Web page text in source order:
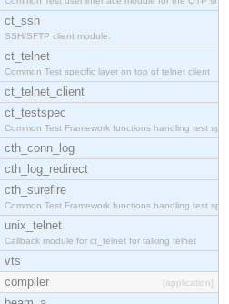
ct_ssh
SSH/SFTP client module.
ct_telnet
Common Test specific layer on top of telnet client
ct_telnet_client
ct_testspec
Common Test Framework functions handling test spec
cth_conn_log
cth_log_redirect
cth_surefire
Common Test Framework functions handling test spec
unix_telnet
Callback module for ct_telnet for talking telnet
vts
compiler
[application]